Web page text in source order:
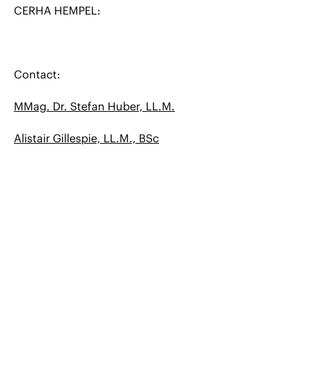
CERHA HEMPEL:
Contact:
MMag. Dr. Stefan Huber, LL.M.
Alistair Gillespie, LL.M., BSc